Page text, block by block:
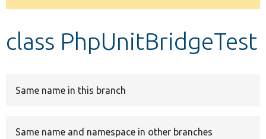
Develop for Drupal
message
class PhpUnitBridgeTest
Same name in this branch
Same name and namespace in other branches